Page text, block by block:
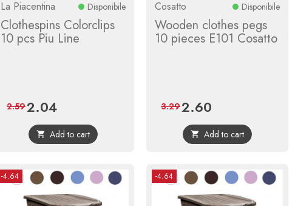
La Piacentina Disponibile
Clothespins Colorclips
10 pcs Piu Line
Price
2.04Regular
price
2.59
 Add to cart
Cosatto Disponibile
Wooden clothes pegs
10 pieces E101 Cosatto
Price
2.60
price
3.29
 Add to cart
-4.64 -4.64